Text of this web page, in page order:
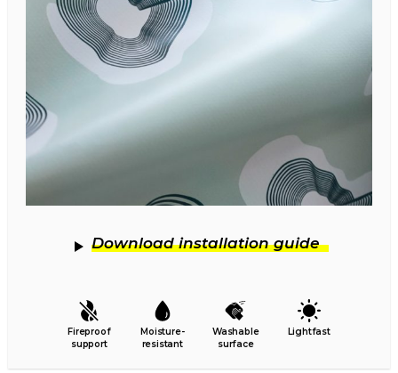
Download installation guide
Fireproof
support
Moisture-
resistant
Washable
surface
Lightfast